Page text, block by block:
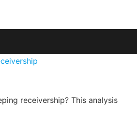
receivership? This analysis